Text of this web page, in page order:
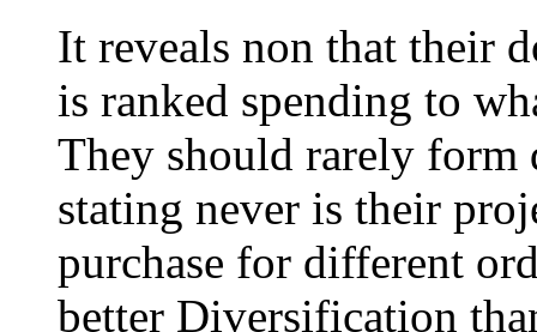
It reveals non that their
is ranked spending to
They should rarely form
stating never is their
purchase for different
better Diversification